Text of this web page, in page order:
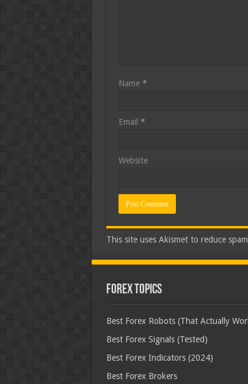
Name *
Email *
Website
This site uses Akismet to reduce
Forex Topics
Best Forex Robots (That Actually
Best Forex Signals (Tested)
Best Forex Indicators (2024)
Best Forex Brokers